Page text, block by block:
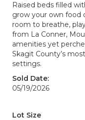
Raised beds filled
grow your own food
room to breathe,
from La Conner,
amenities yet
Skagit County’s
settings.
Sold Date:
05/19/2026
Lot Size